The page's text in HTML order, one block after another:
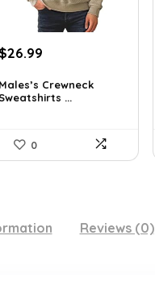
Original
was:
$36.44.
$26.99
is:
$26.99.
Males’s Crewneck
Sweatshirts ...
0
Reviews (0)